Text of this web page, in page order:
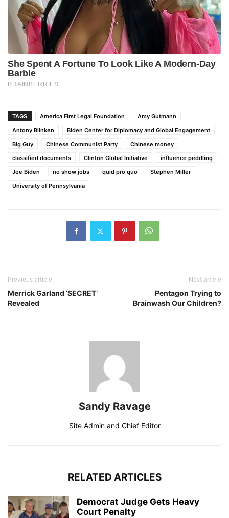
TAGS America First Legal Foundation
Amy Gutmann
Antony Blinken
Biden Center for Diplomacy and Global Engagement
Big Guy
Chinese Communist Party
Chinese money
classified documents
Clinton Global Initiative
influence peddling
Joe Biden
no show jobs quid pro quo
Stephen Miller
University of Pennsylvania
Previous article
Merrick Garland ‘SECRET’
Revealed
Next article
Pentagon Trying to
Brainwash Our Children?
Sandy Ravage
Site Admin and Chief Editor
RELATED ARTICLES
Democrat Judge Gets Heavy
Court Penalty